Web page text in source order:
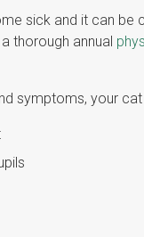
sick and it can be
thorough annual
symptoms, your